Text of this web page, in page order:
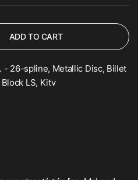
ADD TO CART
- 26-spline, Metallic Disc, Billet
LS, Kitv